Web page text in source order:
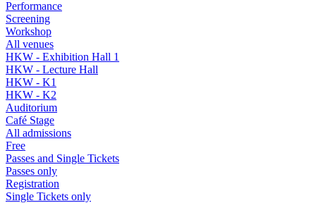
Performance
Screening
Workshop
All venues
HKW - Exhibition Hall 1
HKW - Lecture Hall
HKW - K1
HKW - K2
Auditorium
Café Stage
All admissions
Free
Passes and Single Tickets
Passes only
Registration
Single Tickets only